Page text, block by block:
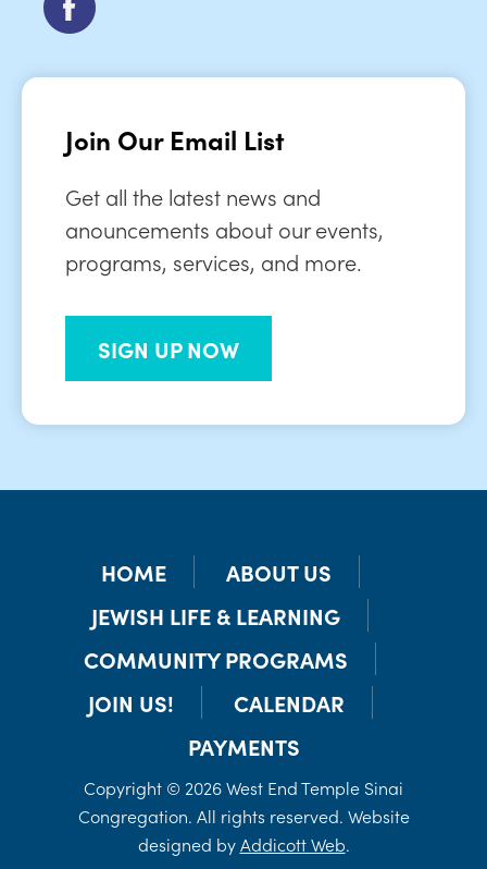
Join Our Email List
Get all the latest news and
anouncements about our events,
programs, services, and more.
SIGN UP NOW
HOME
ABOUT US
JEWISH LIFE & LEARNING
COMMUNITY PROGRAMS
JOIN US!
CALENDAR
PAYMENTS
Copyright © 2026 West End Temple Sinai
Congregation. All rights reserved. Website
designed byAddicott Web.